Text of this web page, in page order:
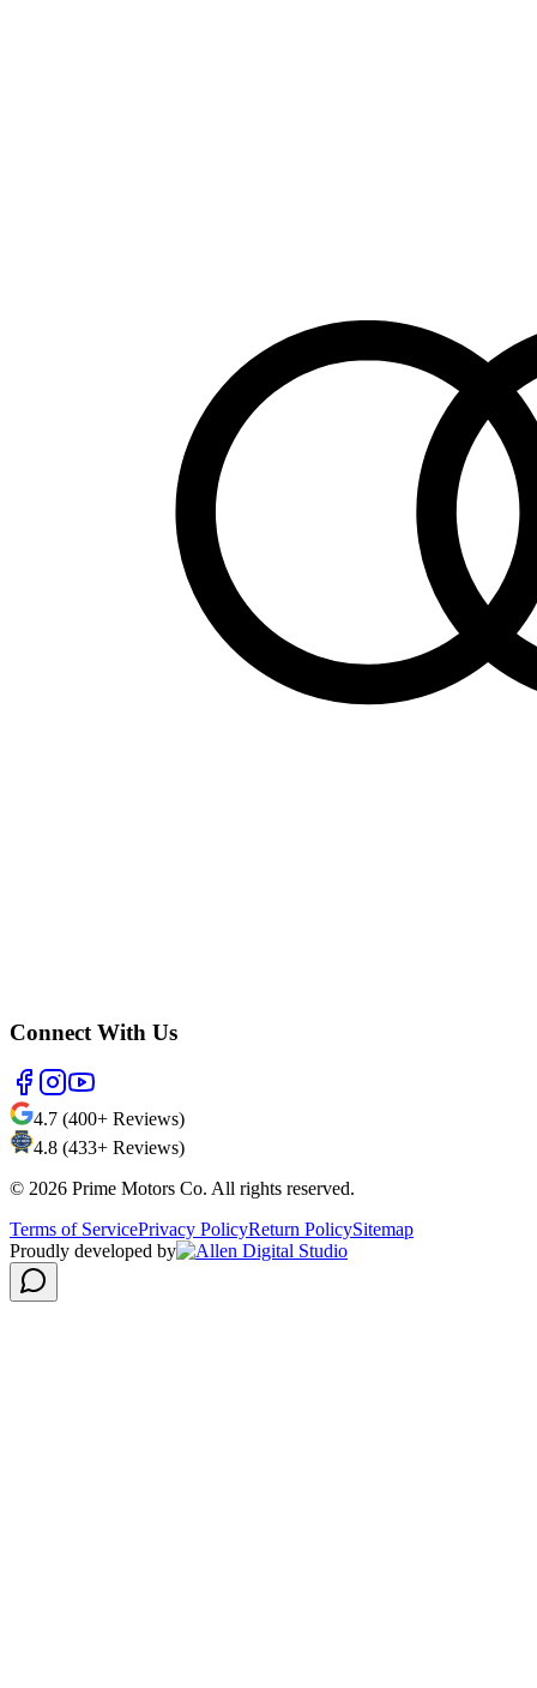
Connect With Us
4.7 (400+ Reviews)
4.8 (433+ Reviews)
© 2026 Prime Motors Co. All rights reserved.
Terms of ServicePrivacy PolicyReturn PolicySitemap
Proudly developed by